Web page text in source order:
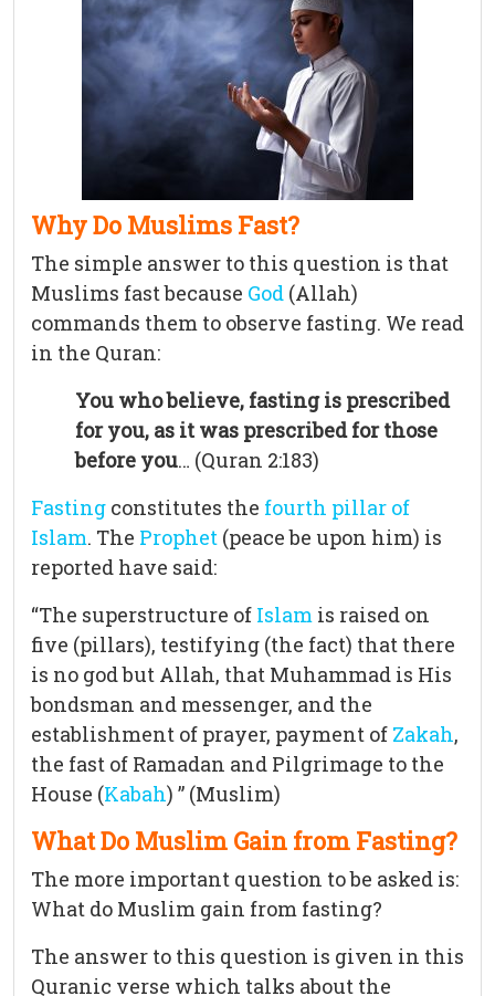
Why Do Muslims Fast?
The simple answer to this question is that
Muslims fast because God (Allah)
commands them to observe fasting. We read
in the Quran:
You who believe, fasting is prescribed
for you, as it was prescribed for those
before you… (Quran 2:183)
Fasting constitutes the fourth pillar of
Islam. The Prophet (peace be upon him) is
reported have said:
“The superstructure of Islam is raised on
five (pillars), testifying (the fact) that there
is no god but Allah, that Muhammad is His
bondsman and messenger, and the
establishment of prayer, payment of Zakah,
the fast of Ramadan and Pilgrimage to the
House (Kabah) ” (Muslim)
What Do Muslim Gain from Fasting?
The more important question to be asked is:
What do Muslim gain from fasting?
The answer to this question is given in this
Quranic verse which talks about the